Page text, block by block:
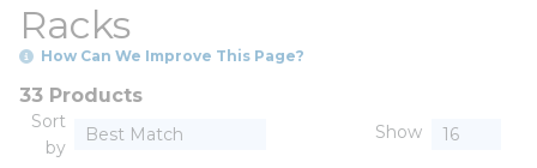
Racks
How Can We Improve This Page?
33 Products
Sort
by
Show